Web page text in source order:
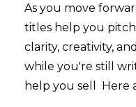
As you move
titles help you
clarity, creativity,
while you're still
help you sell Here